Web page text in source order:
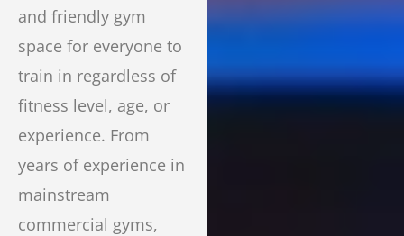
and friendly gym
space for everyone to
train in regardless of
fitness level, age, or
experience. From
years of experience in
mainstream
commercial gyms,